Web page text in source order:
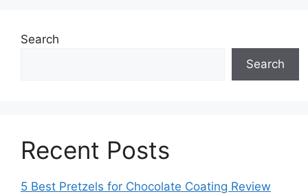
Search
Search
Recent Posts
5 Best Pretzels for Chocolate Coating Review